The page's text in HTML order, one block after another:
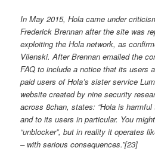
In May 2015, Hola came under
Frederick Brennan after the site was
exploiting the Hola network, as
Vilenski. After Brennan emailed the
FAQ to include a notice that its users
paid users of Hola’s sister service
website created by nine security
across 8chan, states: “Hola is
and to its users in particular. You
“unblocker”, but in reality it operates
– with serious consequences.”[23]